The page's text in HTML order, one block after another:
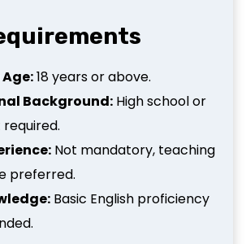
18 years or above.
Background: High school or
Not mandatory, teaching
preferred.
Basic English proficiency